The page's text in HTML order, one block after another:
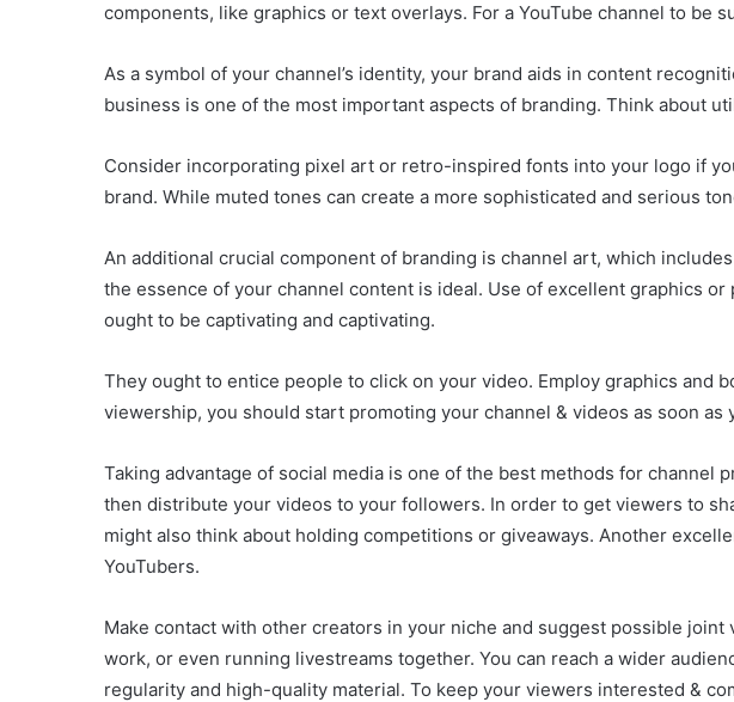
components, like graphics or text overlays. For a YouTube channel to be
As a symbol of your channel’s identity, your brand aids in content
business is one of the most important aspects of branding. Think about
Consider incorporating pixel art or retro-inspired fonts into your logo if
brand. While muted tones can create a more sophisticated and serious
An additional crucial component of branding is channel art, which
the essence of your channel content is ideal. Use of excellent graphics
ought to be captivating and captivating.
They ought to entice people to click on your video. Employ graphics and
viewership, you should start promoting your channel & videos as soon as
Taking advantage of social media is one of the best methods for channel
then distribute your videos to your followers. In order to get viewers to
might also think about holding competitions or giveaways. Another
YouTubers.
Make contact with other creators in your niche and suggest possible
work, or even running livestreams together. You can reach a wider
regularity and high-quality material. To keep your viewers interested &